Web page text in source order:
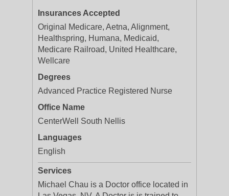
Insurances Accepted
Original Medicare, Aetna, Alignment,
Healthspring, Humana, Medicaid,
Medicare Railroad, United Healthcare,
Wellcare
Degrees
Advanced Practice Registered Nurse
Office Name
CenterWell South Nellis
Languages
English
Services
Michael Chau is a Doctor office located in